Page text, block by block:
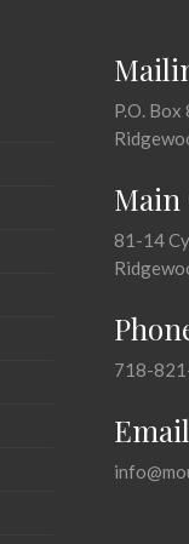
P.O.
Main
81-14
718-
Email